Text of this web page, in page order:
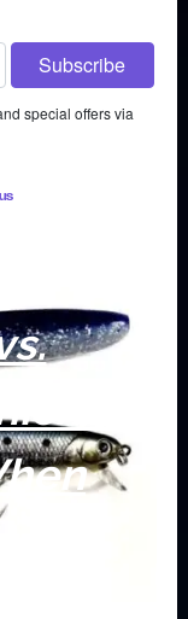
special offers via
is